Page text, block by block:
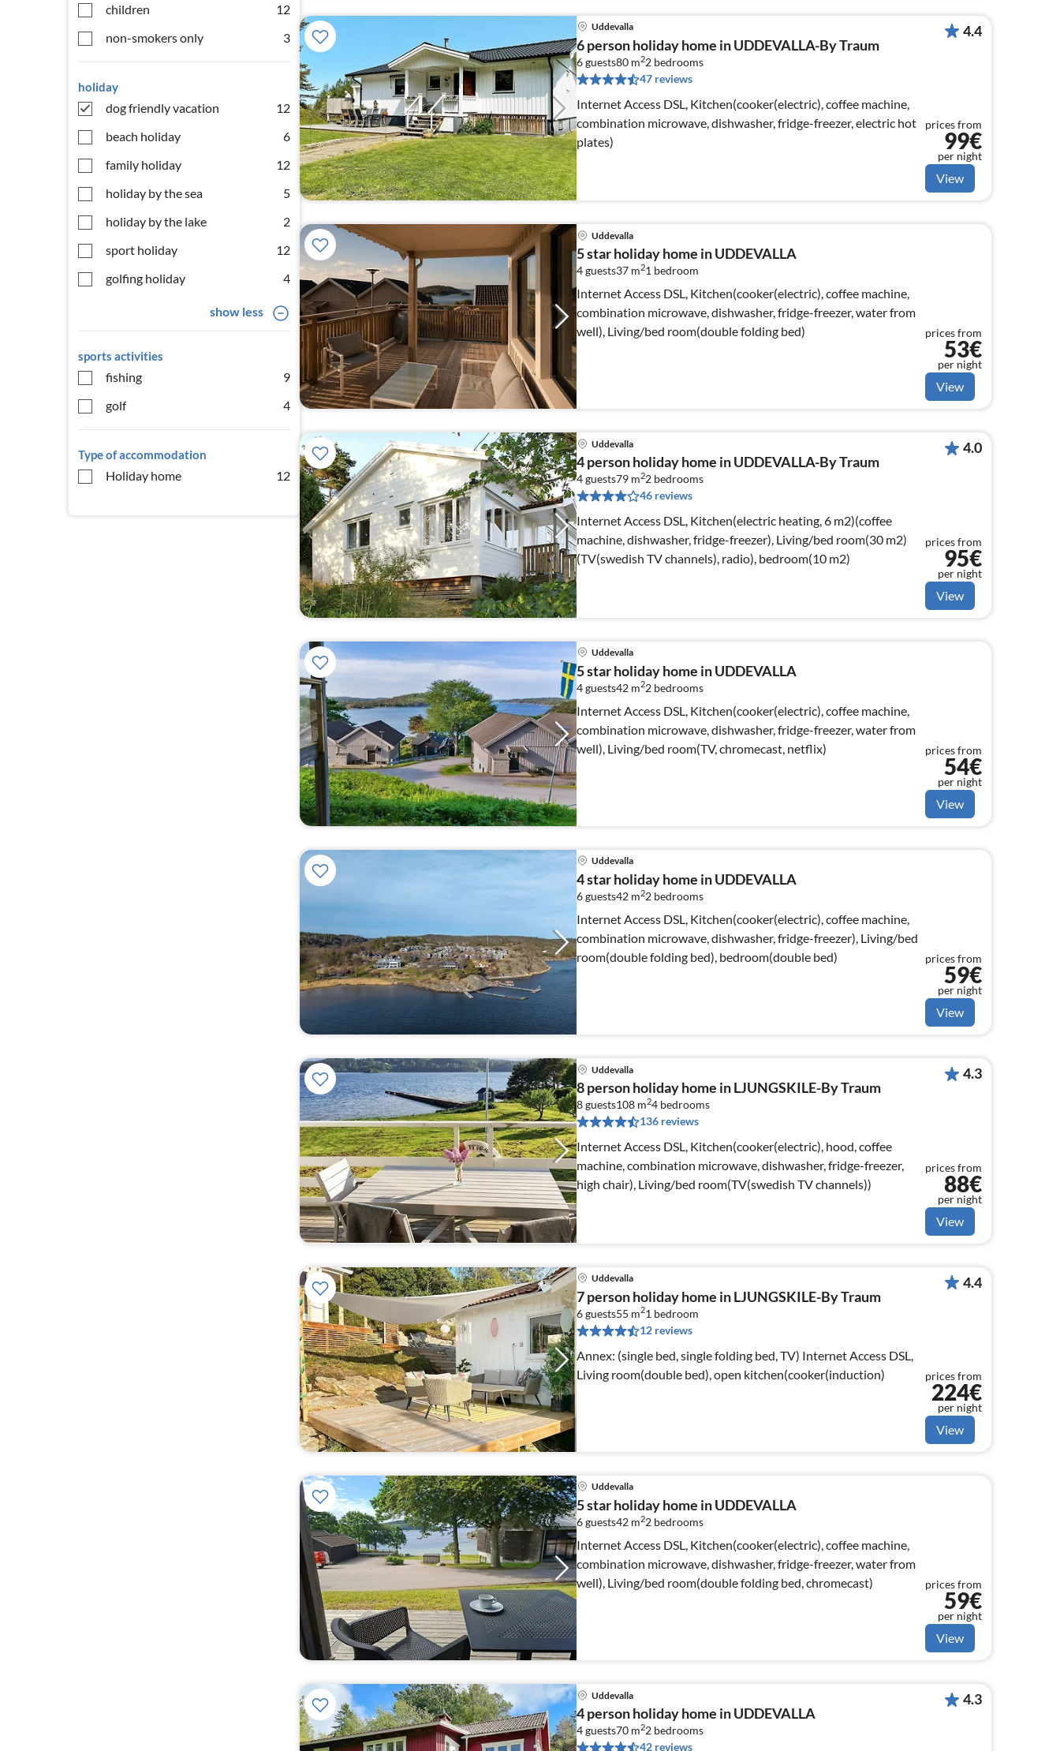
children
12
non-smokers only
3
holiday
dog friendly vacation
12
beach holiday
6
family holiday
12
holiday by the sea
5
holiday by the lake
2
sport holiday
12
golfing holiday
4
show less
sports activities
fishing
9
golf
4
Type of accommodation
Holiday home 12
Uddevalla
6 person holiday home in UDDEVALLA-By Traum
6 guests80 m22 bedrooms
47 reviews
Internet Access DSL, Kitchen(cooker(electric), coffee machine,
combination microwave, dishwasher, fridge-freezer, electric hot
plates)
4.4
prices from
99€
per night
View
Uddevalla
5 star holiday home in UDDEVALLA
4 guests37 m21 bedroom
Internet Access DSL, Kitchen(cooker(electric), coffee machine,
combination microwave, dishwasher, fridge-freezer, water from
well), Living/bed room(double folding bed)
prices from
53€
per night
View
Uddevalla
4 person holiday home in UDDEVALLA-By Traum
4 guests79 m22 bedrooms
46 reviews
Internet Access DSL, Kitchen(electric heating, 6 m2)(coffee
machine, dishwasher, fridge-freezer), Living/bed room(30 m2)
(TV(swedish TV channels), radio), bedroom(10 m2)
4.0
prices from
95€
per night
View
Uddevalla
5 star holiday home in UDDEVALLA
4 guests42 m22 bedrooms
Internet Access DSL, Kitchen(cooker(electric), coffee machine,
combination microwave, dishwasher, fridge-freezer, water from
well), Living/bed room(TV, chromecast, netflix)
prices from
54€
per night
View
Uddevalla
4 star holiday home in UDDEVALLA
6 guests42 m22 bedrooms
Internet Access DSL, Kitchen(cooker(electric), coffee machine,
combination microwave, dishwasher, fridge-freezer), Living/bed
room(double folding bed), bedroom(double bed)
prices from
59€
per night
View
Uddevalla
8 person holiday home in LJUNGSKILE-By Traum
8 guests108 m24 bedrooms
136 reviews
Internet Access DSL, Kitchen(cooker(electric), hood, coffee
machine, combination microwave, dishwasher, fridge-freezer,
high chair), Living/bed room(TV(swedish TV channels))
4.3
prices from
88€
per night
View
Uddevalla
7 person holiday home in LJUNGSKILE-By Traum
6 guests55 m21 bedroom
12 reviews
Annex: (single bed, single folding bed, TV) Internet Access DSL,
Living room(double bed), open kitchen(cooker(induction)
4.4
prices from
224€
per night
View
Uddevalla
5 star holiday home in UDDEVALLA
6 guests42 m22 bedrooms
Internet Access DSL, Kitchen(cooker(electric), coffee machine,
combination microwave, dishwasher, fridge-freezer, water from
well), Living/bed room(double folding bed, chromecast)
prices from
59€
per night
View
Uddevalla
4 person holiday home in UDDEVALLA
4 guests70 m22 bedrooms
42 reviews
4.3